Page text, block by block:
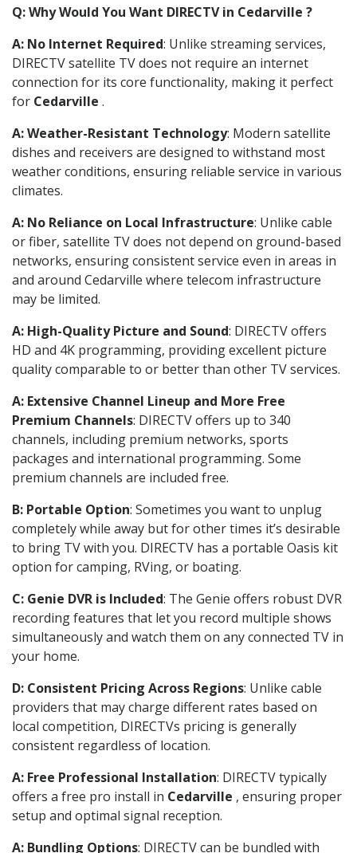
Q: Why Would You Want DIRECTV in Cedarville ?
A: No Internet Required: Unlike streaming services,
DIRECTV satellite TV does not require an internet
connection for its core functionality, making it perfect
for Cedarville .
A: Weather-Resistant Technology: Modern satellite
dishes and receivers are designed to withstand most
weather conditions, ensuring reliable service in various
climates.
A: No Reliance on Local Infrastructure: Unlike cable
or fiber, satellite TV does not depend on ground-based
networks, ensuring consistent service even in areas in
and around Cedarville where telecom infrastructure
may be limited.
A: High-Quality Picture and Sound: DIRECTV offers
HD and 4K programming, providing excellent picture
quality comparable to or better than other TV services.
A: Extensive Channel Lineup and More Free
Premium Channels: DIRECTV offers up to 340
channels, including premium networks, sports
packages and international programming. Some
premium channels are included free.
B: Portable Option: Sometimes you want to unplug
completely while away but for other times it’s desirable
to bring TV with you. DIRECTV has a portable Oasis kit
option for camping, RVing, or boating.
C: Genie DVR is Included: The Genie offers robust DVR
recording features that let you record multiple shows
simultaneously and watch them on any connected TV in
your home.
D: Consistent Pricing Across Regions: Unlike cable
providers that may charge different rates based on
local competition, DIRECTVs pricing is generally
consistent regardless of location.
A: Free Professional Installation: DIRECTV typically
offers a free pro install in Cedarville , ensuring proper
setup and optimal signal reception.
A: Bundling Options: DIRECTV can be bundled with